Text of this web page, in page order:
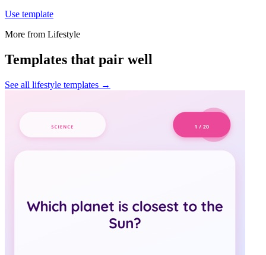
Use template
More from Lifestyle
Templates that pair well
See all lifestyle templates →